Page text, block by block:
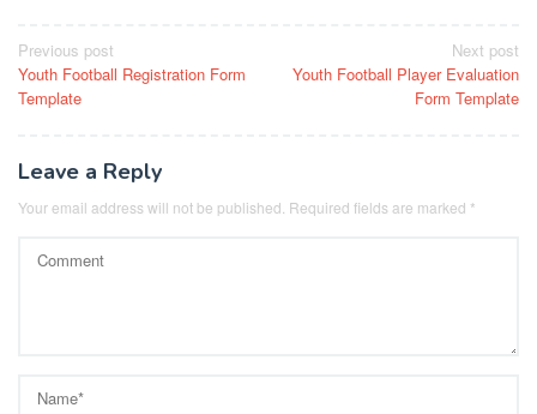
Post
navigation
Previous post
Youth Football Registration Form
Template
Next post
Youth Football Player Evaluation
Form Template
Leave a Reply
Your email address will not be published. Required fields are marked *